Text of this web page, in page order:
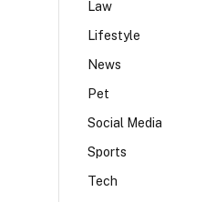
Law
Lifestyle
News
Pet
Social Media
Sports
Tech